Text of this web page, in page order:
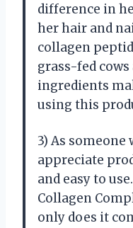
difference in
her hair and
collagen
grass-fed
ingredients
using this
3) As
appreciate
and easy to
Collagen
only does it